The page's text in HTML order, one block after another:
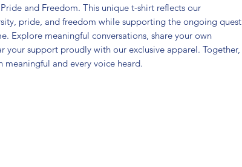
and Freedom. This unique t-shirt reflects our
pride, and freedom while supporting the ongoing quest
Explore meaningful conversations, share your own
your support proudly with our exclusive apparel. Together,
meaningful and every voice heard.